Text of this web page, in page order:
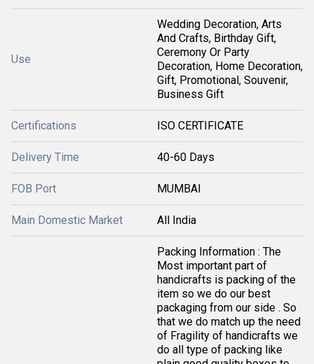
Use
Wedding Decoration, Arts
And Crafts, Birthday Gift,
Ceremony Or Party
Decoration, Home Decoration,
Gift, Promotional, Souvenir,
Business Gift
Certifications ISO CERTIFICATE
Delivery Time 40-60 Days
FOB Port MUMBAI
Main Domestic Market All India
Packing Information : The
Most important part of
handicrafts is packing of the
item so we do our best
packaging from our side . So
that we do match up the need
of Fragility of handicrafts we
do all type of packing like